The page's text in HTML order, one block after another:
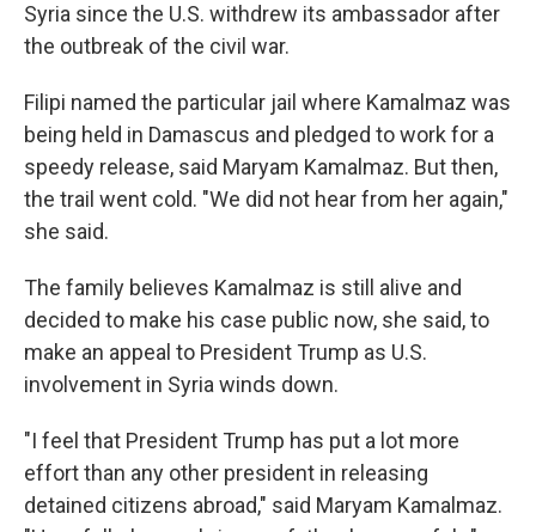
Syria since the U.S. withdrew its ambassador after
the outbreak of the civil war.
Filipi named the particular jail where Kamalmaz was
being held in Damascus and pledged to work for a
speedy release, said Maryam Kamalmaz. But then,
the trail went cold. "We did not hear from her again,"
she said.
The family believes Kamalmaz is still alive and
decided to make his case public now, she said, to
make an appeal to President Trump as U.S.
involvement in Syria winds down.
"I feel that President Trump has put a lot more
effort than any other president in releasing
detained citizens abroad," said Maryam Kamalmaz.